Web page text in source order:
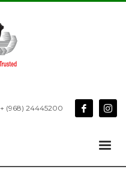
+ (968) 24445200